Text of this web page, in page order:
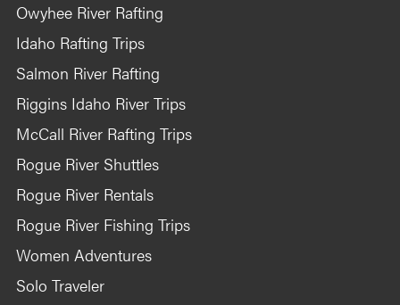
Owyhee River Rafting
Idaho Rafting Trips
Salmon River Rafting
Riggins Idaho River Trips
McCall River Rafting Trips
Rogue River Shuttles
Rogue River Rentals
Rogue River Fishing Trips
Women Adventures
Solo Traveler